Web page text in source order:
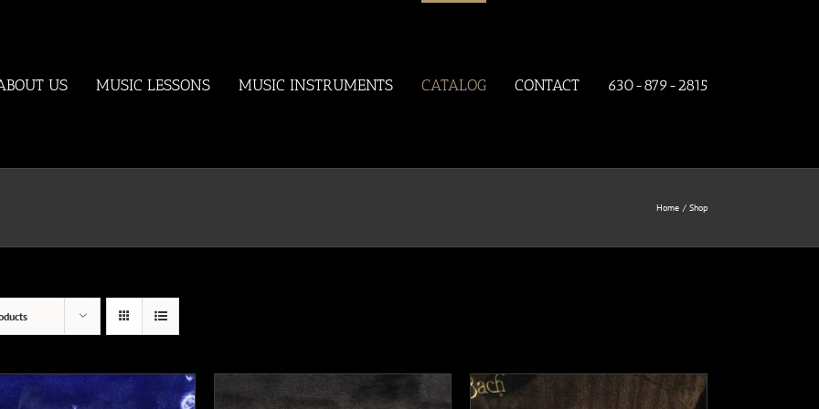
US MUSIC LESSONS MUSIC INSTRUMENTS CATALOG CONTACT 630-879-2815
Home Shop